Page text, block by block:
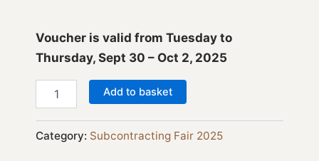
Voucher is valid from Tuesday to
Thursday, Sept 30 – Oct 2, 2025
Add to basket
Category: Subcontracting Fair 2025